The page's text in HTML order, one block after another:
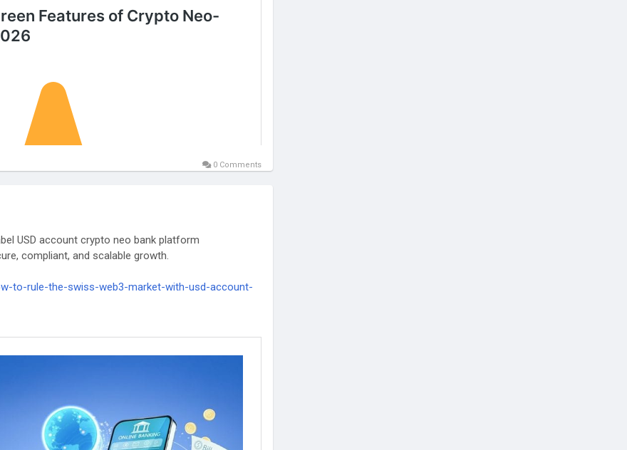
0 Comments
USD account crypto neo bank platform
compliant, and scalable growth.
to-rule-the-swiss-web3-market-with-usd-account-
#whitelabelcryptobankingsolutions